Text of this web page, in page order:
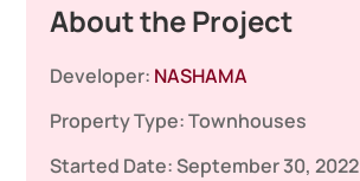
About the Project
Developer: NASHAMA
Property Type:Townhouses
Started Date:September 30, 2022